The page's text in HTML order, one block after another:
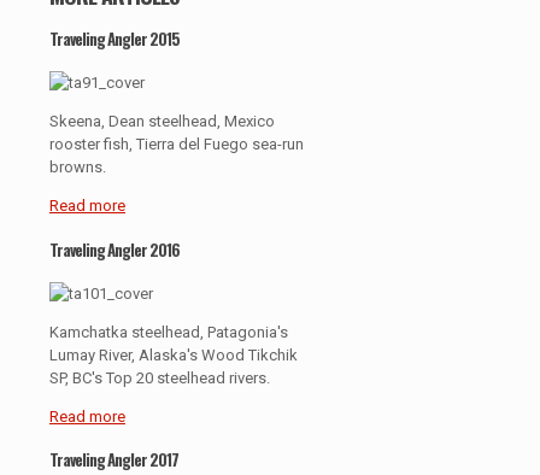
Traveling Angler 2015
Skeena, Dean steelhead, Mexico
rooster fish, Tierra del Fuego sea-run
browns.
Read more
Traveling Angler 2016
Kamchatka steelhead, Patagonia's
Lumay River, Alaska's Wood Tikchik
SP, BC's Top 20 steelhead rivers.
Read more
Traveling Angler 2017